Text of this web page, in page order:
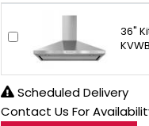
36"
Scheduled Delivery
Contact Us For